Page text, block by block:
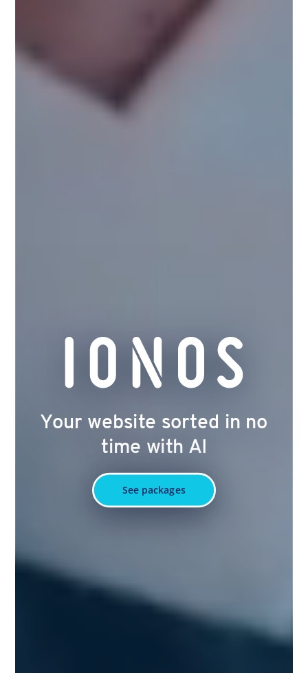
Your website sorted in no
time with AI
See packages